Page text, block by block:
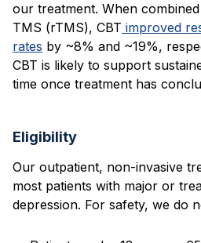
our treatment. When
TMS (rTMS), CBT improved
rates by ~8% and ~19%,
CBT is likely to support
time once treatment has
Eligibility
Our outpatient, non-invasive
most patients with major or
depression. For safety, we do